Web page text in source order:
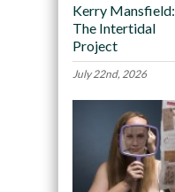
Kerry Mansfield:
The Intertidal
Project
July 22nd, 2026